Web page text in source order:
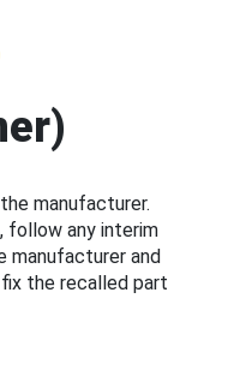
manufacturer.
follow any interim
manufacturer and
the recalled part